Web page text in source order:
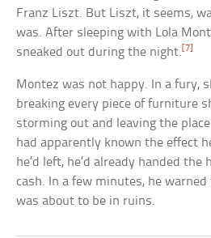
Franz Liszt. But Liszt, it seems,
was. After sleeping with Lola
sneaked out during the night.[7]
Montez was not happy. In a fury,
breaking every piece of furniture
storming out and leaving the
had apparently known the effect
he’d left, he’d already handed
cash. In a few minutes, he
was about to be in ruins.